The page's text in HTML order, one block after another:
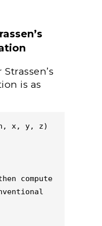
is as
x, y, z)
compute